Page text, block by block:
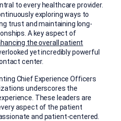
to every healthcare provider.
exploring ways to
trust and maintaining long-
A key aspect of
the overall patient
yet incredibly powerful
center.
Chief Experience Officers
underscores the
These leaders are
aspect of the patient
and patient-centered.